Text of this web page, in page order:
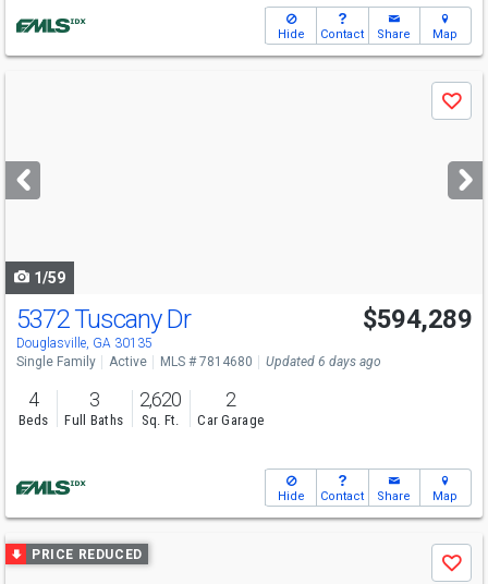
Hide Contact Share Map
next
buttons
Save
1/59
Open House
Sun
12-6
5372 Tuscany Dr
Douglasville, GA 30135
$594,289
Single Family Active MLS # 7814680 Updated 6 days ago
4
Beds
3
Full Baths
2,620
Sq. Ft.
2
Car Garage
Hide Contact Share Map
Use
previous
PRICE REDUCED
Save